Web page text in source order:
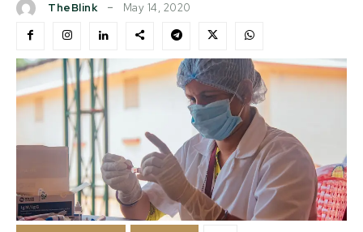
TheBlink May 14, 2020